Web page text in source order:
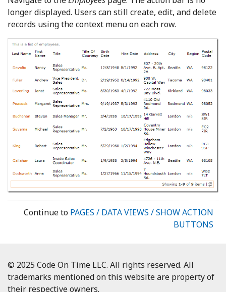
longer displayed. Users can still create, edit, and delete
records using the context menu on each row.
Continue to PAGES / DATA VIEWS / SHOW ACTION
BUTTONS
© 2025 Code On Time LLC. All rights reserved. All
trademarks mentioned on this website are property of
their respective owners.